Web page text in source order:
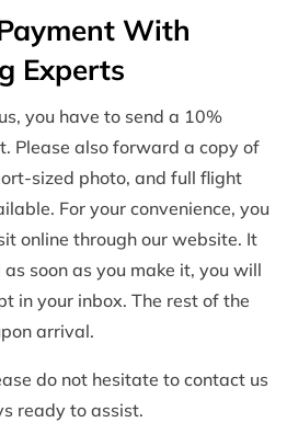
With
Experts
you have to send a 10%
Please also forward a copy of
sized photo, and full flight
For your convenience, you
online through our website. It
soon as you make it, you will
in your inbox. The rest of the
arrival.
do not hesitate to contact us
ready to assist.